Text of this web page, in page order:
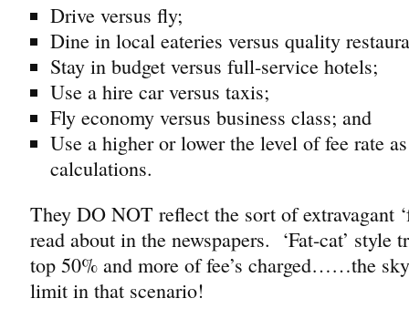
Drive versus fly;
Dine in local eateries versus quality
Stay in budget versus full-service hotels;
Use a hire car versus taxis;
Fly economy versus business class; and
Use a higher or lower the level of fee rate
calculations.
They DO NOT reflect the sort of extravagant
read about in the newspapers. ‘Fat-cat’ style
top 50% and more of fee’s charged……the
limit in that scenario!